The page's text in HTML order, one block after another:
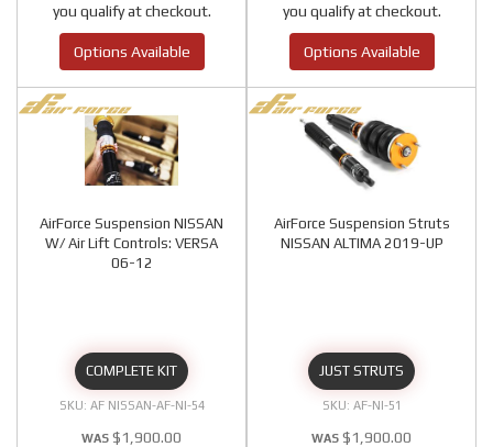
you qualify at checkout.
Options Available
you qualify at checkout.
Options Available
AirForce Suspension NISSAN
W/ Air Lift Controls: VERSA
06-12
COMPLETE KIT
AF NISSAN-AF-NI-54
$1,900.00
AirForce Suspension Struts
NISSAN ALTIMA 2019-UP
JUST STRUTS
AF-NI-51
$1,900.00